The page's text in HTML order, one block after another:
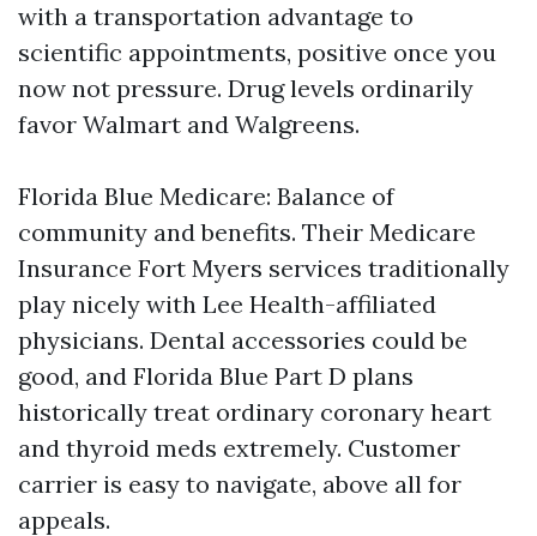
with a transportation advantage to
scientific appointments, positive once you
now not pressure. Drug levels ordinarily
favor Walmart and Walgreens.
Florida Blue Medicare: Balance of
community and benefits. Their Medicare
Insurance Fort Myers services traditionally
play nicely with Lee Health-affiliated
physicians. Dental accessories could be
good, and Florida Blue Part D plans
historically treat ordinary coronary heart
and thyroid meds extremely. Customer
carrier is easy to navigate, above all for
appeals.